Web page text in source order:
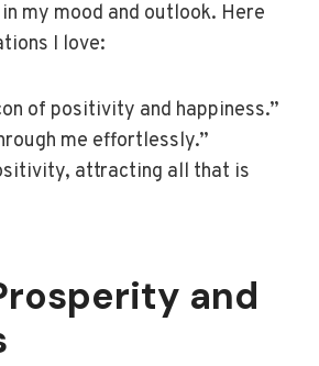
my mood and outlook. Here
I love:
of positivity and happiness.”
me effortlessly.”
attracting all that is
and